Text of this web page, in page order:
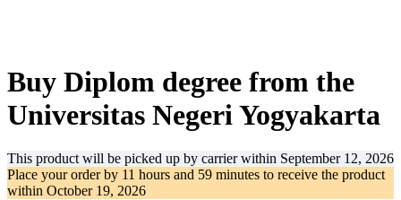
Buy Diplom degree from the
Universitas Negeri Yogyakarta
This product will be picked up by carrier within September 12, 2026
Place your order by 11 hours and 59 minutes to receive the product
within October 19, 2026